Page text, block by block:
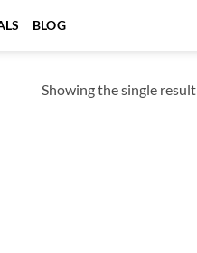
BLOG
Showing the single result